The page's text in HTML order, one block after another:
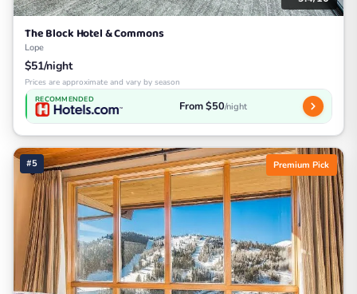
The Block Hotel & Commons
Lope
$51/night
Prices are approximate and vary by season
RECOMMENDED From $50/night
#5 Premium Pick